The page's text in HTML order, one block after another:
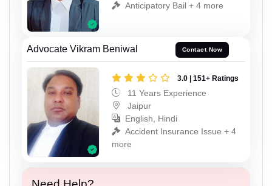
Anticipatory Bail + 4 more
Advocate Vikram Beniwal Contact Now
3.0 | 151+ Ratings
11 Years Experience
Jaipur
English, Hindi
Accident Insurance Issue + 4
more